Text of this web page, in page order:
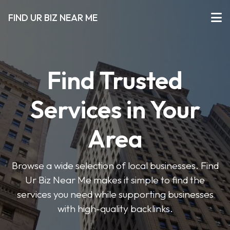
FIND UR BIZ NEAR ME
Find Trusted
Services in Your
Area
Browse a wide selection of local businesses. Find
Ur Biz Near Me makes it simple to find the
services you need while supporting businesses
with high-quality backlinks.